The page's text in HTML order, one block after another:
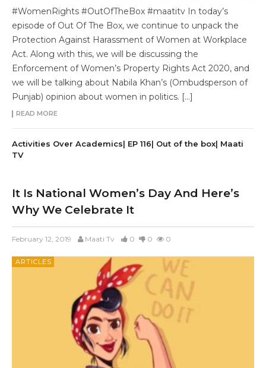
#WomenRights #OutOfTheBox #maatitv In today’s
episode of Out Of The Box, we continue to unpack the
Protection Against Harassment of Women at Workplace
Act. Along with this, we will be discussing the
Enforcement of Women’s Property Rights Act 2020, and
we will be talking about Nabila Khan’s (Ombudsperson of
Punjab) opinion about women in politics. […]
READ MORE
Activities Over Academics| EP 116| Out of the box| Maati
TV
It Is National Women’s Day And Here’s
Why We Celebrate It
February 12, 2019 Maati Tv 0 0 0
ARTICLES